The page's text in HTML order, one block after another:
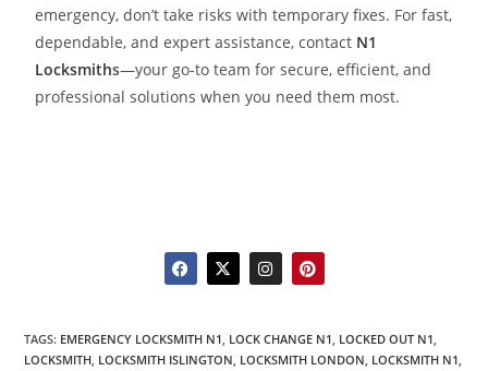
emergency, don’t take risks with temporary fixes. For fast,
dependable, and expert assistance, contact N1
Locksmiths—your go-to team for secure, efficient, and
professional solutions when you need them most.
TAGS: EMERGENCY LOCKSMITH N1, LOCK CHANGE N1, LOCKED OUT N1,
LOCKSMITH, LOCKSMITH ISLINGTON, LOCKSMITH LONDON, LOCKSMITH N1,